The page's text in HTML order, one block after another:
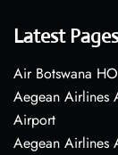
Latest Pages
Air Botswana
Aegean Airlines
Airport
Aegean Airlines